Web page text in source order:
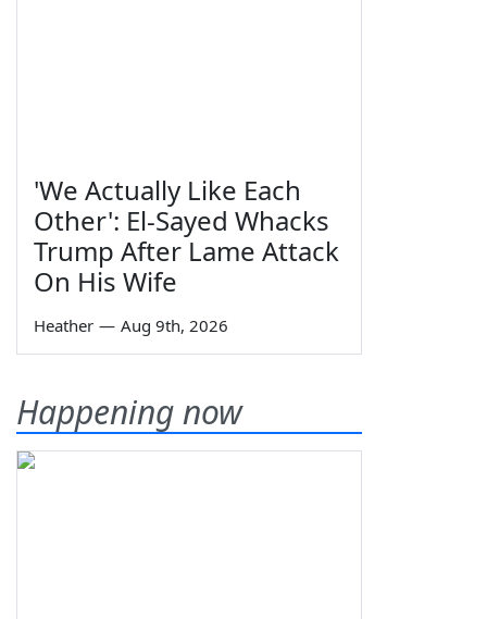
'We Actually Like Each
Other': El-Sayed Whacks
Trump After Lame Attack
On His Wife
Heather — Aug 9th, 2026
Happening now